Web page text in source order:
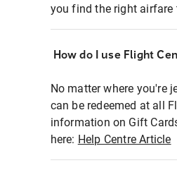
you find the right
How do I use Flight
No matter where you're
can be redeemed at all
information on Gift
here: Help Centre Article